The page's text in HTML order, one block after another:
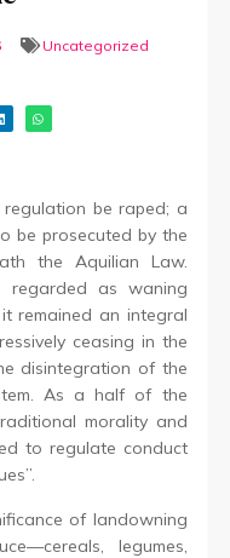
Uncategorized
be raped; a
be prosecuted by the
the Aquilian Law.
regarded as waning
remained an integral
ceasing in the
disintegration of the
As a half of the
morality and
to regulate conduct
of landowning
legumes,